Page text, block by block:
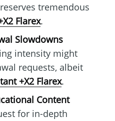
tremendous
Flarex.
Slowdowns
intensity might
requests, albeit
+X2 Flarex.
Content
for in-depth